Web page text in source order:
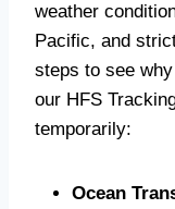
weather
Pacific, and
steps to see
our HFS
temporarily:
Ocean